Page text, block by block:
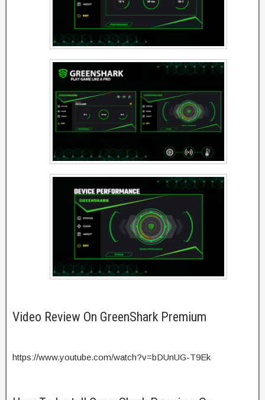
Video Review On GreenShark Premium
https://www.youtube.com/watch?v=bDUnUG-T9Ek